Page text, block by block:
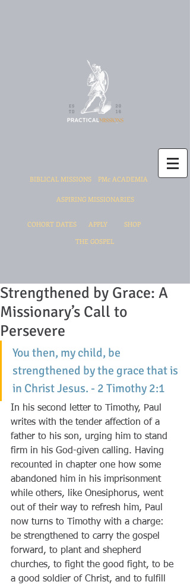
BIBLICAL MISSIONS PMc ACADEMIA
ASPIRING MISSIONARIES
COHORT DATES APPLY
SHOP
THE GOSPEL
Strengthened by Grace: A
Missionary’s Call to
Persevere
You then, my child, be
strengthened by the grace that is
in Christ Jesus. - 2 Timothy 2:1
In his second letter to Timothy, Paul
writes with the tender affection of a
father to his son, urging him to stand
firm in his God-given calling. Having
recounted in chapter one how some
abandoned him in his imprisonment
while others, like Onesiphorus, went
out of their way to refresh him, Paul
now turns to Timothy with a charge:
be strengthened to carry the gospel
forward, to plant and shepherd
churches, to fight the good fight, to be
a good soldier of Christ, and to fulfill